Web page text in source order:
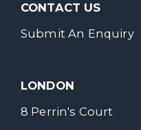
CONTACT US
Submit An Enquiry
LONDON
8 Perrin's Court